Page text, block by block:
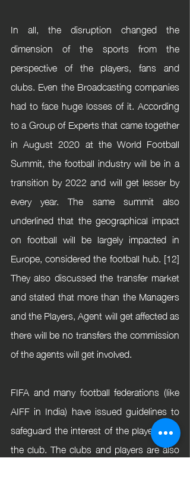
In all, the disruption changed the
dimension of the sports from the
perspective of the players, fans and
clubs. Even the Broadcasting companies
had to face huge losses of it. According
to a Group of Experts that came together
in August 2020 at the World Football
Summit, the football industry will be in a
transition by 2022 and will get lesser by
every year. The same summit also
underlined that the geographical impact
on football will be largely impacted in
Europe, considered the football hub. [12]
They also discussed the transfer market
and stated that more than the Managers
and the Players, Agent will get affected as
there will be no transfers the commission
of the agents will get involved.
FIFA and many football federations (like
AIFF in India) have issued guidelines to
safeguard the interest of the players and
the club. The clubs and players are also